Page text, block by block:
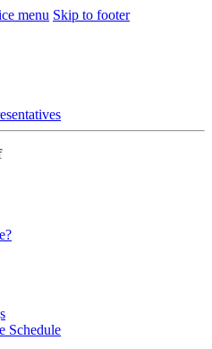
menu Skip to footer
Schedule